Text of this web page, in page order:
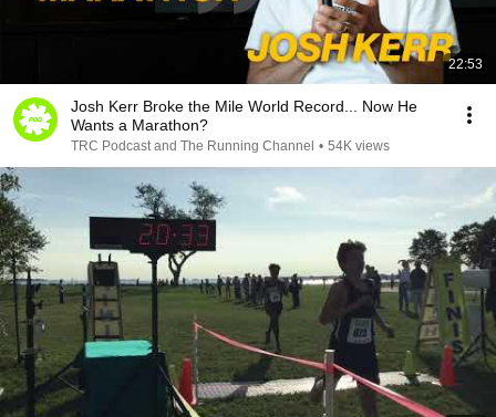
22:53
Josh Kerr Broke the Mile World Record... Now He
Wants a Marathon?
TRC Podcast and The Running Channel • 54K views